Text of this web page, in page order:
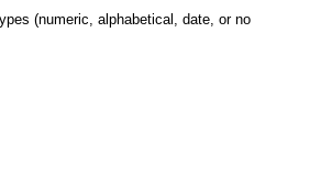
(numeric, alphabetical, date, or no